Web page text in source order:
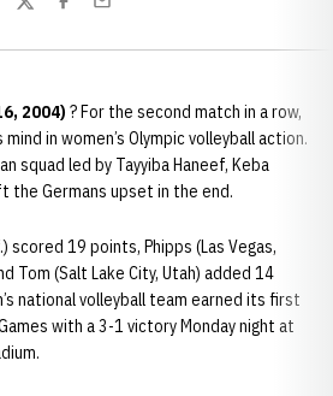
TwitterFacebook
Email
2004) ? For the second match in a row,
in women’s Olympic volleyball action.
squad led by Tayyiba Haneef, Keba
the Germans upset in the end.
scored 19 points, Phipps (Las Vegas,
Tom (Salt Lake City, Utah) added 14
national volleyball team earned its first
with a 3-1 victory Monday night at